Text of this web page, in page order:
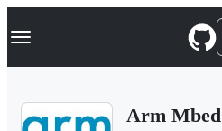
k
p
Navigation Menu
Arm Mbed